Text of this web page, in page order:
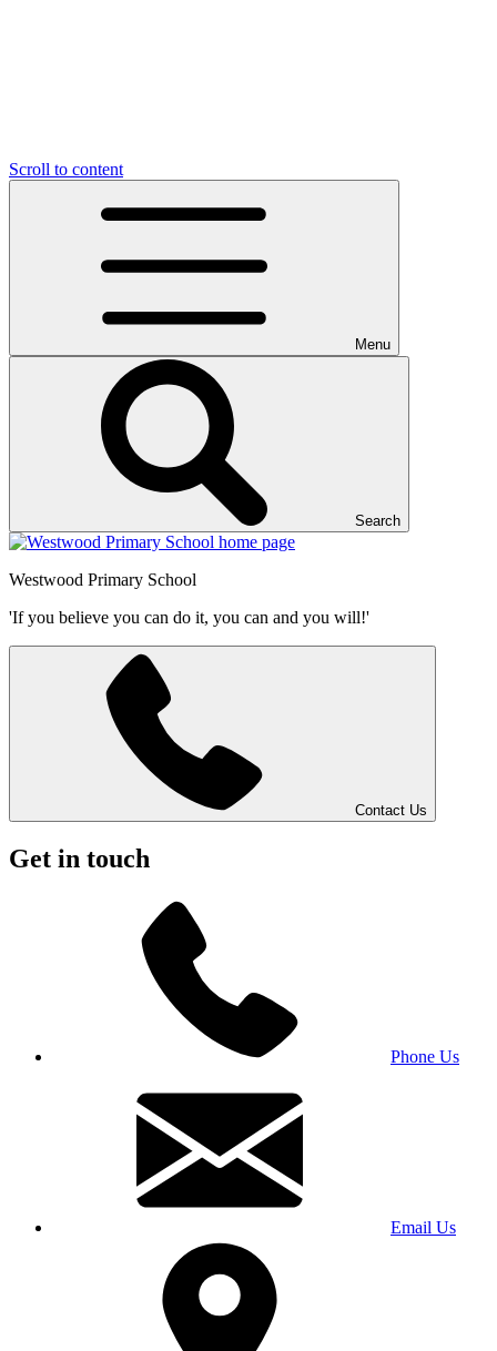
Scroll to content
Menu
Search
Westwood Primary School
'If you believe you can do it, you can and you will!'
Contact Us
Get in touch
Phone Us
Email Us